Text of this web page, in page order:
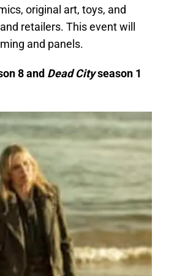
original art, toys, and
retailers. This event will
and panels.
8 and Dead Cityseason 1